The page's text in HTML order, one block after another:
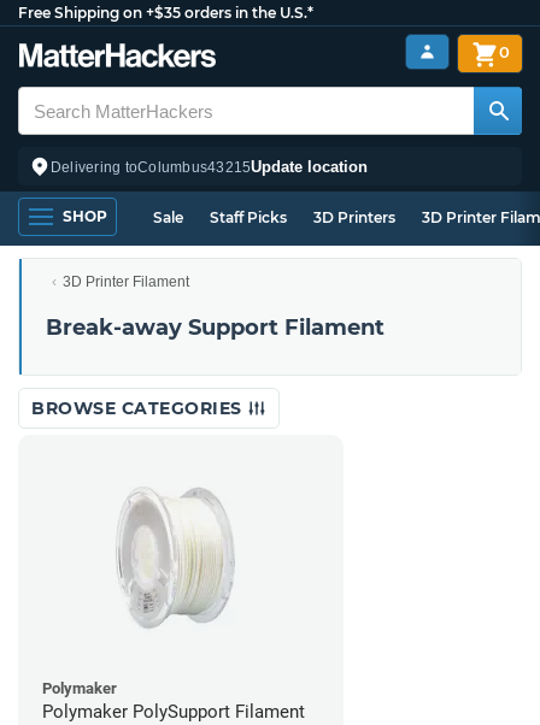
Free Shipping on +$35 orders in the U.S.*
Delivering toColumbus43215Update location
0
SHOP Sale Staff Picks 3D Printers 3D Printer
3D Printer Filament
Break-away Support Filament
BROWSE CATEGORIES
Polymaker
Polymaker PolySupport Filament